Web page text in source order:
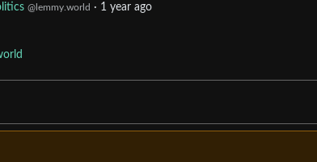
@lemmy.world · 1 year ago